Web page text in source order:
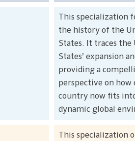
This specialization
the history of the
States. It traces the
States’ expansion
providing a
perspective on how
country now fits
dynamic global
This specialization